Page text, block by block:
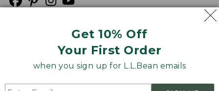
Get 10% Off
Your First Order
when you sign up for L.L.Bean emails